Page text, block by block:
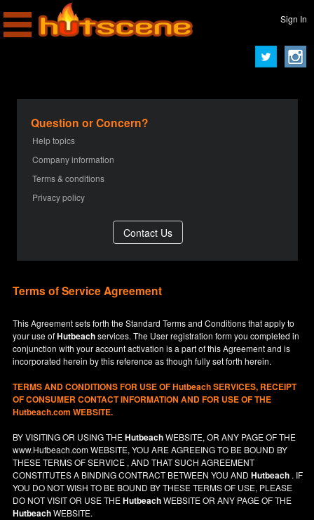
Sign In
Question or Concern?
Help topics
Company information
Terms & conditions
Privacy policy
Terms of Service Agreement
This Agreement sets forth the Standard Terms and Conditions that apply to
your use ofHutbeachservices. The User registration form you completed in
conjunction with your account activation is a part of this Agreement and is
incorporated herein by this reference as though fully set forth herein.
TERMS AND CONDITIONS FOR USE OFHutbeachSERVICES, RECEIPT
OF CONSUMER CONTACT INFORMATION AND FOR USE OF THE
Hutbeach.com WEBSITE.
BY VISITING OR USING THEHutbeachWEBSITE, OR ANY PAGE OF THE
www.Hutbeach.comWEBSITE, YOU ARE AGREEING TO BE BOUND BY
THESE TERMS OF SERVICE , AND THAT SUCH AGREEMENT
CONSTITUTES A BINDING CONTRACT BETWEEN YOU ANDHutbeach . IF
YOU DO NOTWISH TO BE BOUND BY THESE TERMS OF USE, PLEASE
DO NOT VISIT OR USE THEHutbeachWEBSITE OR ANY PAGE OF THE
HutbeachWEBSITE.